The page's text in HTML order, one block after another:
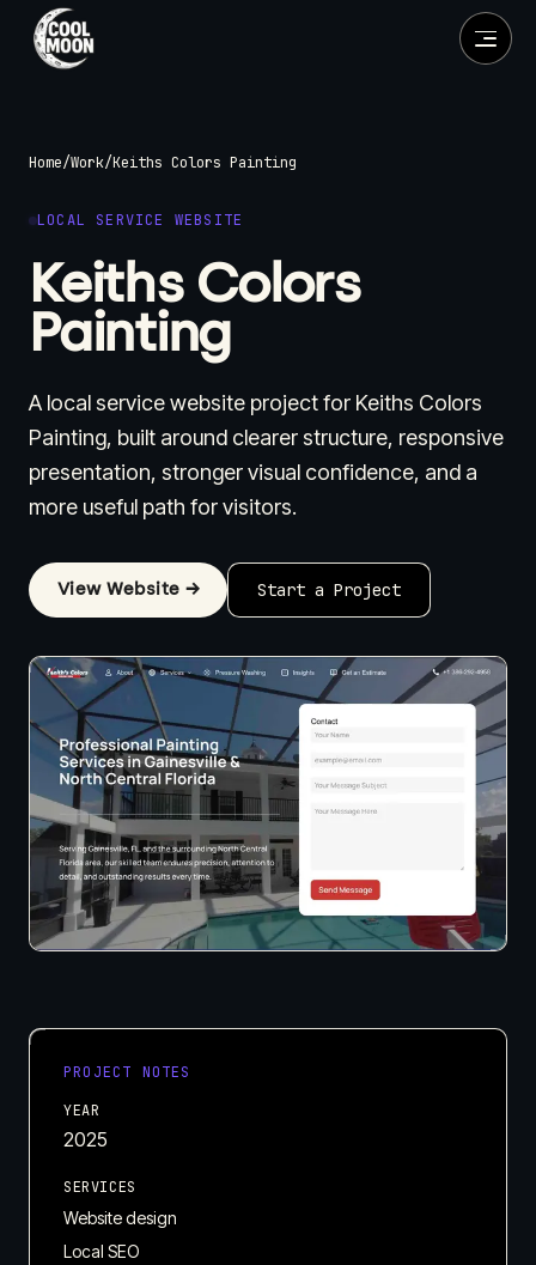
Home/Work/Keiths Colors Painting
LOCAL SERVICE WEBSITE
Keiths Colors
Painting
A local service website project for Keiths Colors
Painting, built around clearer structure, responsive
presentation, stronger visual confidence, and a
more useful path for visitors.
View Website → Start a Project
PROJECT NOTES
YEAR
2025
SERVICES
Website design
Local SEO